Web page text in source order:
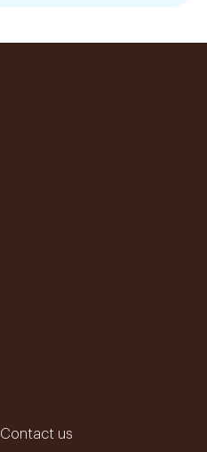
Contact us